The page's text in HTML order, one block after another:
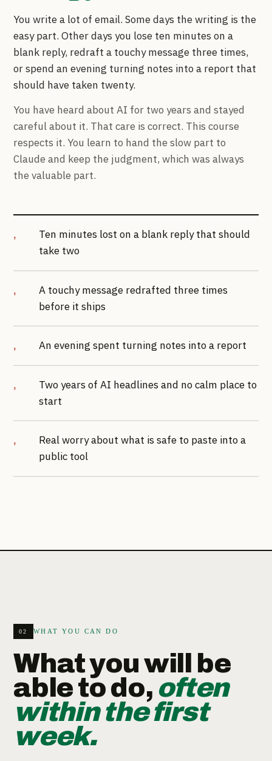
You write a lot of email. Some days the writing is the
easy part. Other days you lose ten minutes on a
blank reply, redraft a touchy message three times,
or spend an evening turning notes into a report that
should have taken twenty.
You have heard about AI for two years and stayed
careful about it. That care is correct. This course
respects it. You learn to hand the slow part to
Claude and keep the judgment, which was always
the valuable part.
Ten minutes lost on a blank reply that should
take two
A touchy message redrafted three times
before it ships
An evening spent turning notes into a report
Two years of AI headlines and no calm place to
start
Real worry about what is safe to paste into a
public tool
02 WHAT YOU CAN DO
What you will be
able to do, often
within the first
week.